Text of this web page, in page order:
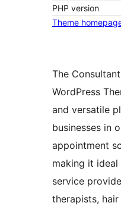
PHP version
Theme
The
WordPress
and versatile
businesses in
appointment
making it
service
therapists,